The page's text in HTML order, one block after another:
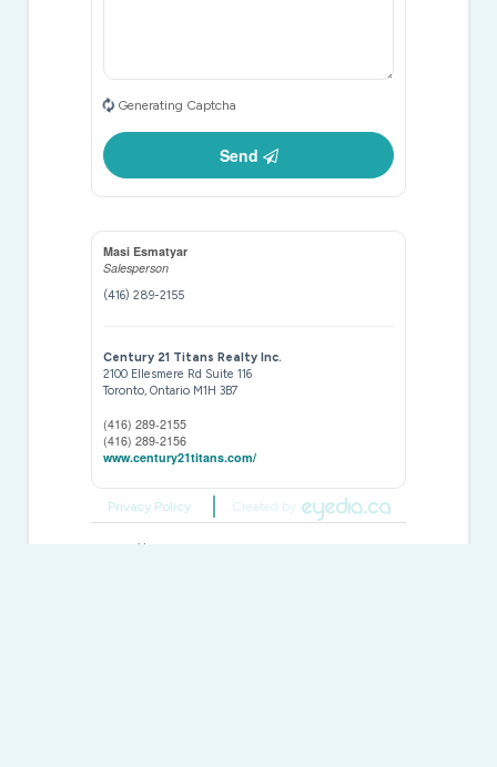
Generating Captcha
Send
Masi Esmatyar
Salesperson
(416) 289-2155
Century 21 Titans Realty Inc.
2100 Ellesmere Rd Suite 116
Toronto,Ontario M1H 3B7
(416) 289-2155
(416) 289-2156
www.century21titans.com/
Privacy Policy Created by